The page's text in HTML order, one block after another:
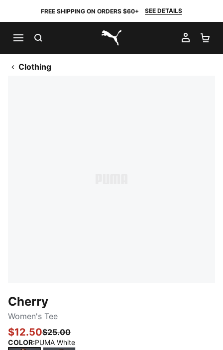
FREE SHIPPING ON ORDERS $60+ SEE DETAILS
PUMA.com
MY
Clothing
Cherry
Women's Tee
$12.50$25.00
COLOR:PUMA White